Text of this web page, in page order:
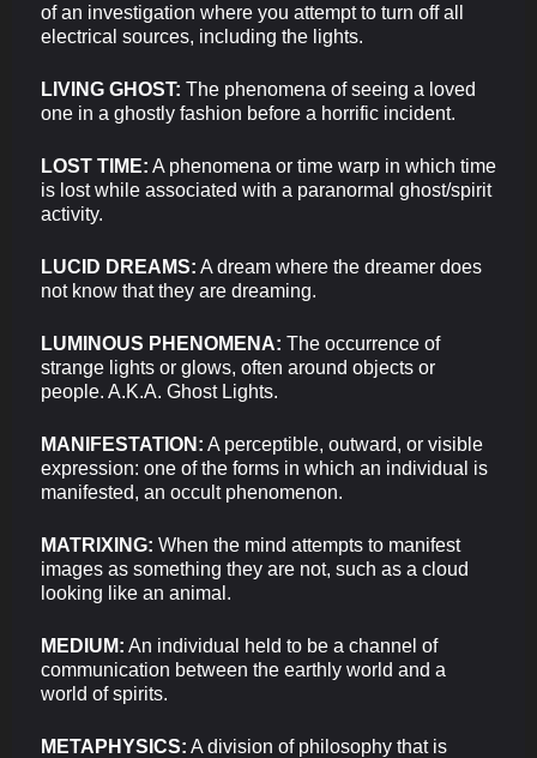
of an investigation where you attempt to turn off all
electrical sources, including the lights.
LIVING GHOST: The phenomena of seeing a loved
one in a ghostly fashion before a horrific incident.
LOST TIME: A phenomena or time warp in which time
is lost while associated with a paranormal ghost/spirit
activity.
LUCID DREAMS: A dream where the dreamer does
not know that they are dreaming.
LUMINOUS PHENOMENA: The occurrence of
strange lights or glows, often around objects or
people. A.K.A. Ghost Lights.
MANIFESTATION: A perceptible, outward, or visible
expression: one of the forms in which an individual is
manifested, an occult phenomenon.
MATRIXING: When the mind attempts to manifest
images as something they are not, such as a cloud
looking like an animal.
MEDIUM: An individual held to be a channel of
communication between the earthly world and a
world of spirits.
METAPHYSICS: A division of philosophy that is